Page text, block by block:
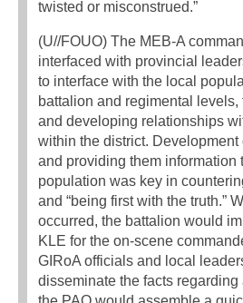
twisted or misconstrued.”
(U//FOUO) The MEB-A
interfaced with provincial
to interface with the local
battalion and regimental
and developing relationships
within the district.
and providing them information
population was key in
and “being first with the truth.”
occurred, the battalion would
KLE for the on-scene
GIRoA officials and local
disseminate the facts